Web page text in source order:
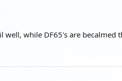
while DF65's are becalmed